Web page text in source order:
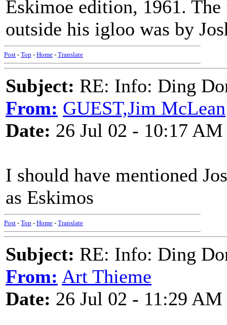
Eskimoe edition, 1961.
outside his igloo was by
Post - Top - Home - Translate
Subject: RE: Info: Ding
From: GUEST,Jim McLean
Date: 26 Jul 02 - 10:17 AM
I should have mentioned
as Eskimos
Post - Top - Home - Translate
Subject: RE: Info: Ding
From: Art Thieme
Date: 26 Jul 02 - 11:29 AM